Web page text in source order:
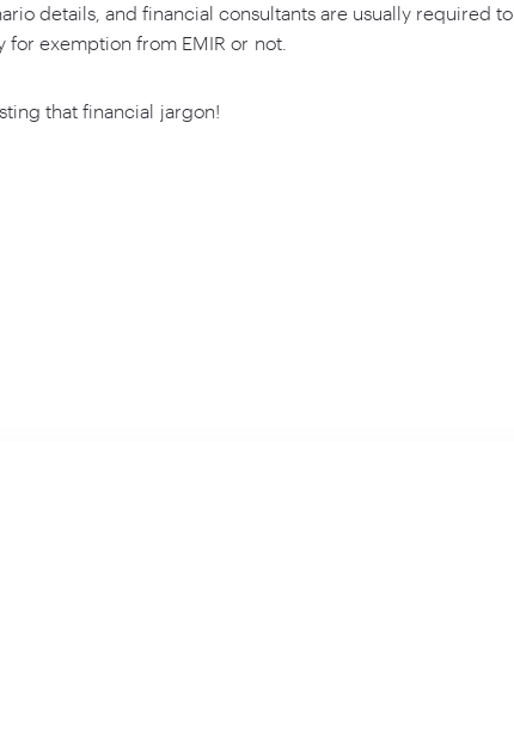
details, and financial consultants are usually required to
exemption from EMIR or not.
that financial jargon!